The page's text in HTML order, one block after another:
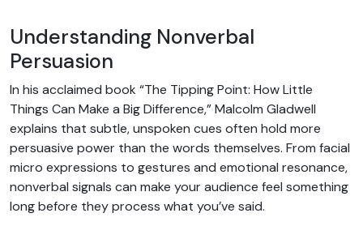
Understanding Nonverbal
Persuasion
In his acclaimed book “The Tipping Point: How Little
Things Can Make a Big Difference,” Malcolm Gladwell
explains that subtle, unspoken cues often hold more
persuasive power than the words themselves. From facial
micro expressions to gestures and emotional resonance,
nonverbal signals can make your audience feel something
long before they process what you’ve said.